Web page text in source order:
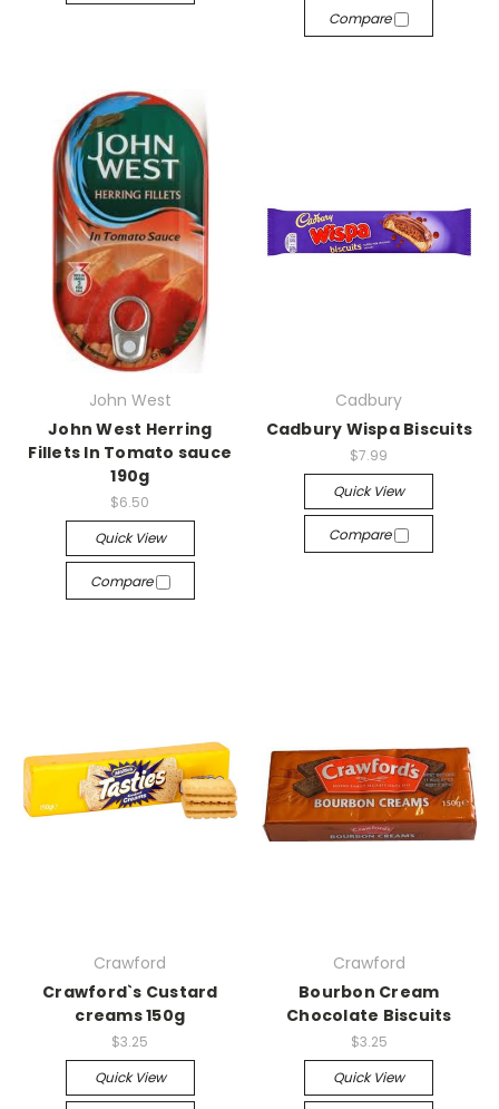
Compare
John West
John West Herring
Fillets In Tomato sauce
190g
$6.50
Quick View
Compare
Cadbury
Cadbury Wispa Biscuits
$7.99
Quick View
Compare
Crawford
Crawford`s Custard
creams 150g
$3.25
Quick View
Crawford
Bourbon Cream
Chocolate Biscuits
$3.25
Quick View